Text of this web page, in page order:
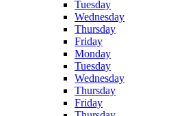
Tuesday
Wednesday
Thursday
Friday
Monday
Tuesday
Wednesday
Thursday
Friday